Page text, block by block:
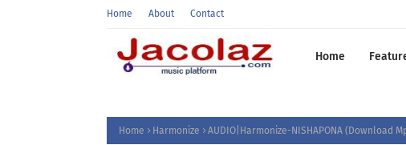
Home About Contact
Home
Home Harmonize AUDIO|Harmonize-NISHAPONA (Download